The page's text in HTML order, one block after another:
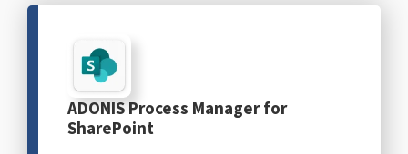
ADONIS Process Manager for
SharePoint